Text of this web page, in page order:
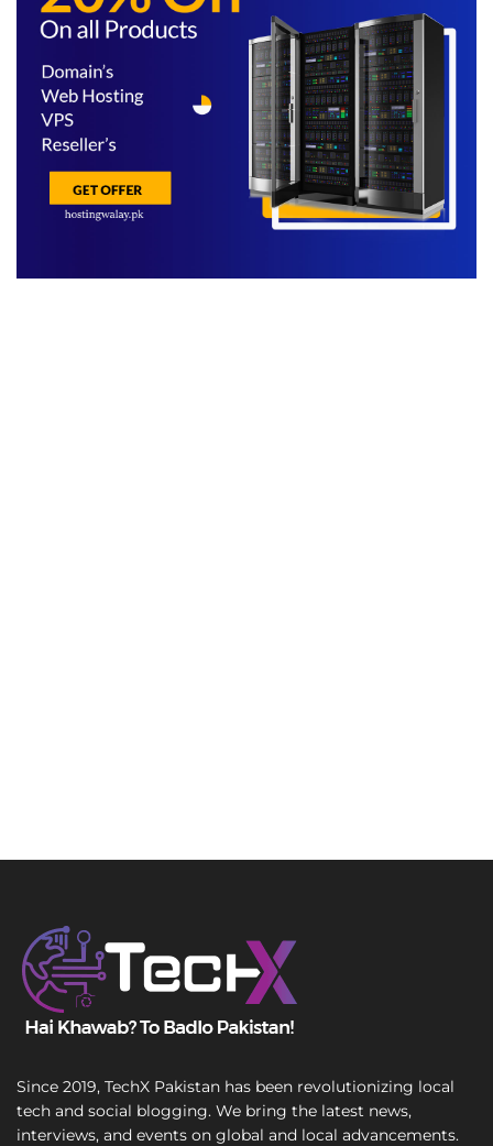
Since 2019, TechX Pakistan has been revolutionizing local
tech and social blogging. We bring the latest news,
interviews, and events on global and local advancements.